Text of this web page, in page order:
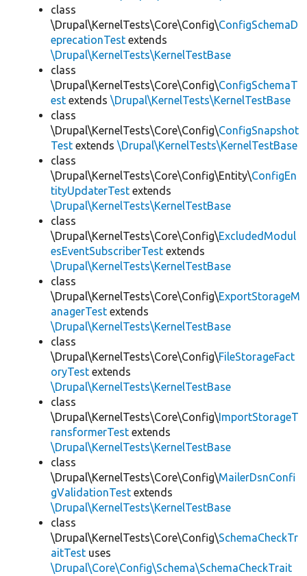
class
\Drupal\KernelTests\Core\Config\ConfigSchemaD
eprecationTest extends
\Drupal\KernelTests\KernelTestBase
class
\Drupal\KernelTests\Core\Config\ConfigSchemaT
est extends \Drupal\KernelTests\KernelTestBase
class
\Drupal\KernelTests\Core\Config\ConfigSnapshot
Test extends \Drupal\KernelTests\KernelTestBase
class
\Drupal\KernelTests\Core\Config\Entity\ConfigEn
tityUpdaterTest extends
\Drupal\KernelTests\KernelTestBase
class
\Drupal\KernelTests\Core\Config\ExcludedModul
esEventSubscriberTest extends
\Drupal\KernelTests\KernelTestBase
class
\Drupal\KernelTests\Core\Config\ExportStorageM
anagerTest extends
\Drupal\KernelTests\KernelTestBase
class
\Drupal\KernelTests\Core\Config\FileStorageFact
oryTest extends
\Drupal\KernelTests\KernelTestBase
class
\Drupal\KernelTests\Core\Config\ImportStorageT
ransformerTest extends
\Drupal\KernelTests\KernelTestBase
class
\Drupal\KernelTests\Core\Config\MailerDsnConfi
gValidationTest extends
\Drupal\KernelTests\KernelTestBase
class
\Drupal\KernelTests\Core\Config\SchemaCheckTr
aitTest uses
\Drupal\Core\Config\Schema\SchemaCheckTrait